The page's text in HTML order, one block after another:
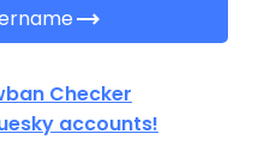
trending_flat
Checker
accounts!